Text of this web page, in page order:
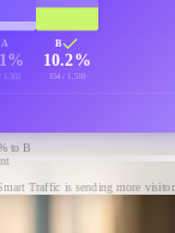
A
/ 1,502
B
10.2%
154 / 1,510
to B
Traffic is sending more